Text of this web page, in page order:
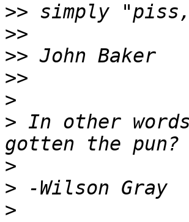
>>
>>
>>
>>
>
> In other
>
>
>